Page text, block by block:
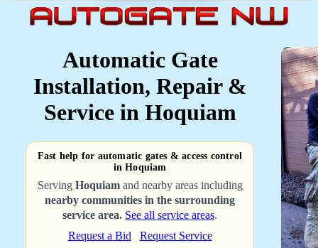
Automatic Gate
Installation, Repair &
Service in Hoquiam
Fast help for automatic gates & access control
in Hoquiam
Serving Hoquiamand nearby areas including
nearby communities in the surrounding
service area. See all service areas.
Request a Bid
Request Service